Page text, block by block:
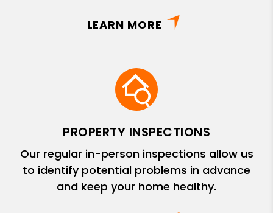
LEARN MORE
PROPERTY INSPECTIONS
Our regular in-person inspections allow us
to identify potential problems in advance
and keep your home healthy.